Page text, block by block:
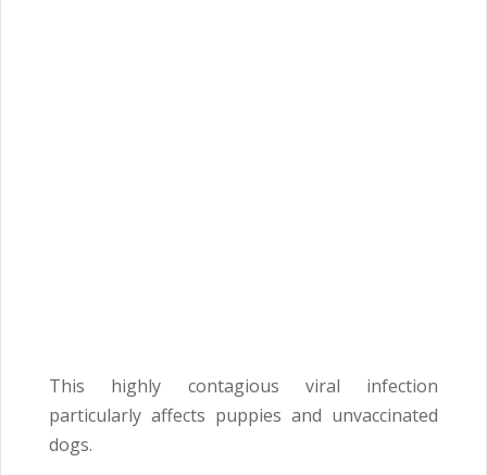
This highly contagious viral infection
particularly affects puppies and unvaccinated
dogs.